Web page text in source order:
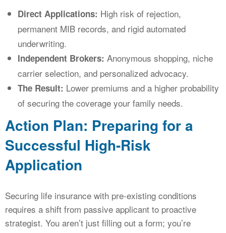
Direct Applications: High risk of rejection,
permanent MIB records, and rigid automated
underwriting.
Independent Brokers: Anonymous shopping, niche
carrier selection, and personalized advocacy.
The Result: Lower premiums and a higher probability
of securing the coverage your family needs.
Action Plan: Preparing for a
Successful High-Risk
Application
Securing life insurance with pre-existing conditions
requires a shift from passive applicant to proactive
strategist. You aren’t just filling out a form; you’re